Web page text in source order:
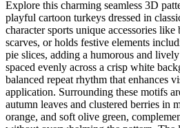
Explore this charming seamless 3D
playful cartoon turkeys dressed in
character sports unique accessories
scarves, or holds festive elements
pie slices, adding a humorous and
spaced evenly across a crisp white
balanced repeat rhythm that enhances
application. Surrounding these motifs
autumn leaves and clustered berries in
orange, and soft olive green,